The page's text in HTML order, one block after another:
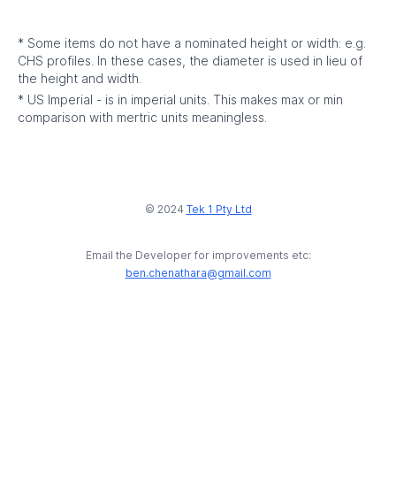
* Some items do not have a nominated height or width: e.g.
CHS profiles. In these cases, the diameter is used in lieu of
the height and width.
* US Imperial - is in imperial units. This makes max or min
comparison with mertric units meaningless.
© 2024 Tek 1 Pty Ltd
Email the Developer for improvements etc:
ben.chenathara@gmail.com